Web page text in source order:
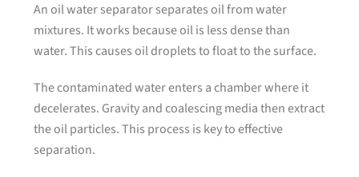
An oil water separator separates oil from water
mixtures. It works because oil is less dense than
water. This causes oil droplets to float to the surface.
The contaminated water enters a chamber where it
decelerates. Gravity and coalescing media then extract
the oil particles. This process is key to effective
separation.